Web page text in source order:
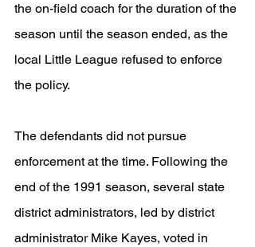
the on-field coach for the duration of the
season until the season ended, as the
local Little League refused to enforce
the policy.
The defendants did not pursue
enforcement at the time. Following the
end of the 1991 season, several state
district administrators, led by district
administrator Mike Kayes, voted in